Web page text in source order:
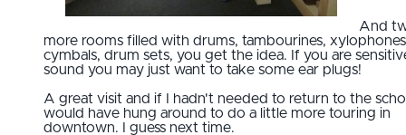
And
more rooms filled with drums, tambourines,
cymbals, drum sets, you get the idea. If you are
sound you may just want to take some ear plugs!
A great visit and if I hadn't needed to return to the
would have hung around to do a little more touring in
downtown. I guess next time.